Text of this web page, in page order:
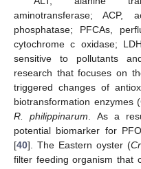
aminotransferase; ACP,
phosphatase; PFCAs,
cytochrome c oxidase;
sensitive to pollutants
research that focuses on
triggered changes of
biotransformation enzymes
R. philippinarum. As a
potential biomarker for
[40]. The Eastern oyster (
filter feeding organism that